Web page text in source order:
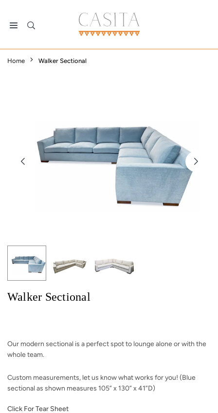
to
DALLAS
Home Walker Sectional
Walker Sectional
Our modern sectional is a perfect spot to lounge alone or with the
whole team.
Custom measurements, let us know what works for you! (Blue
sectional as shown measures 105” x 130” x 41”D)
Click For Tear Sheet